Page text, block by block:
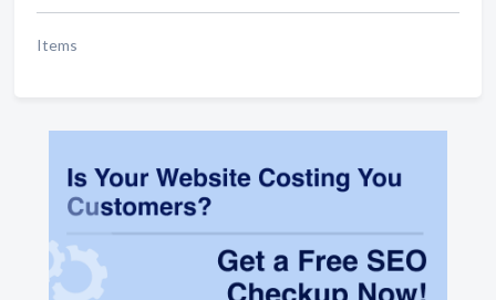
Items